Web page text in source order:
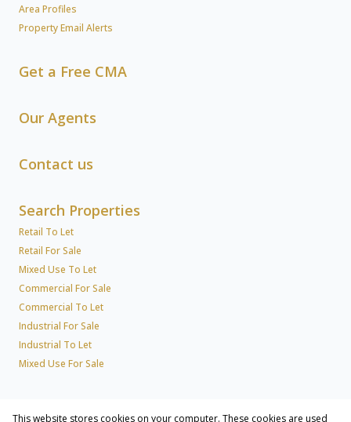
Area Profiles
Property Email Alerts
Get a Free CMA
Our Agents
Contact us
Search Properties
Retail To Let
Retail For Sale
Mixed Use To Let
Commercial For Sale
Commercial To Let
Industrial For Sale
Industrial To Let
Mixed Use For Sale
This website stores cookies on your computer. These cookies are used